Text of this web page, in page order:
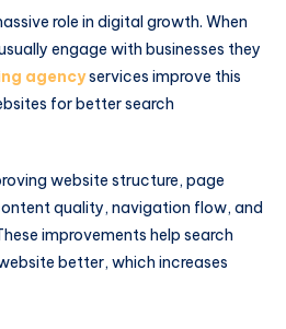
role in digital growth. When
engage with businesses they
agencyservices improve this
for better search
website structure, page
quality, navigation flow, and
improvements help search
better, which increases